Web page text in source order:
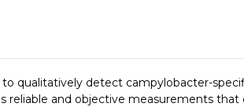
qualitatively detect campylobacter-
and objective measurements